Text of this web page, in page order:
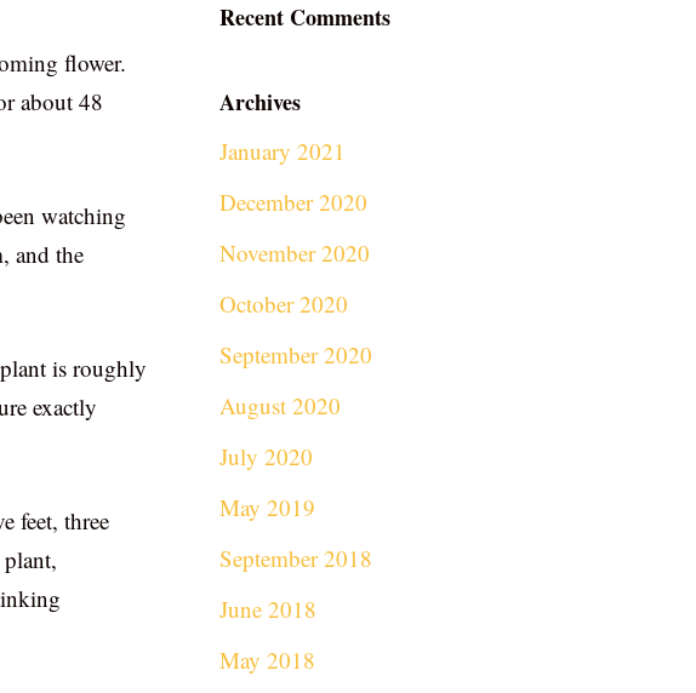
flower.
about 48
watching
and the
is roughly
exactly
feet, three
Recent Comments
Archives
January 2021
December 2020
November 2020
October 2020
September 2020
August 2020
July 2020
May 2019
September 2018
June 2018
May 2018